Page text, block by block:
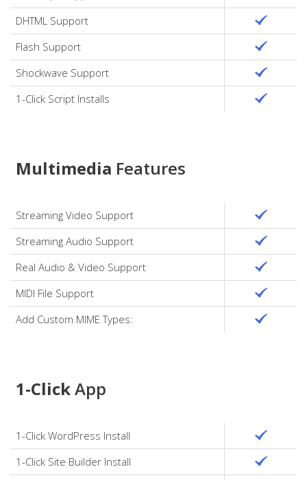
DHTML Support
Flash Support
Shockwave Support
1-Click Script Installs
Multimedia Features
Streaming Video Support
Streaming Audio Support
Real Audio & Video Support
MIDI File Support
Add Custom MIME Types:
1-ClickApp
1-Click WordPress Install
1-Click Site Builder Install